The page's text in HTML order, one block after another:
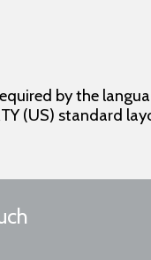
by the
(US) standard